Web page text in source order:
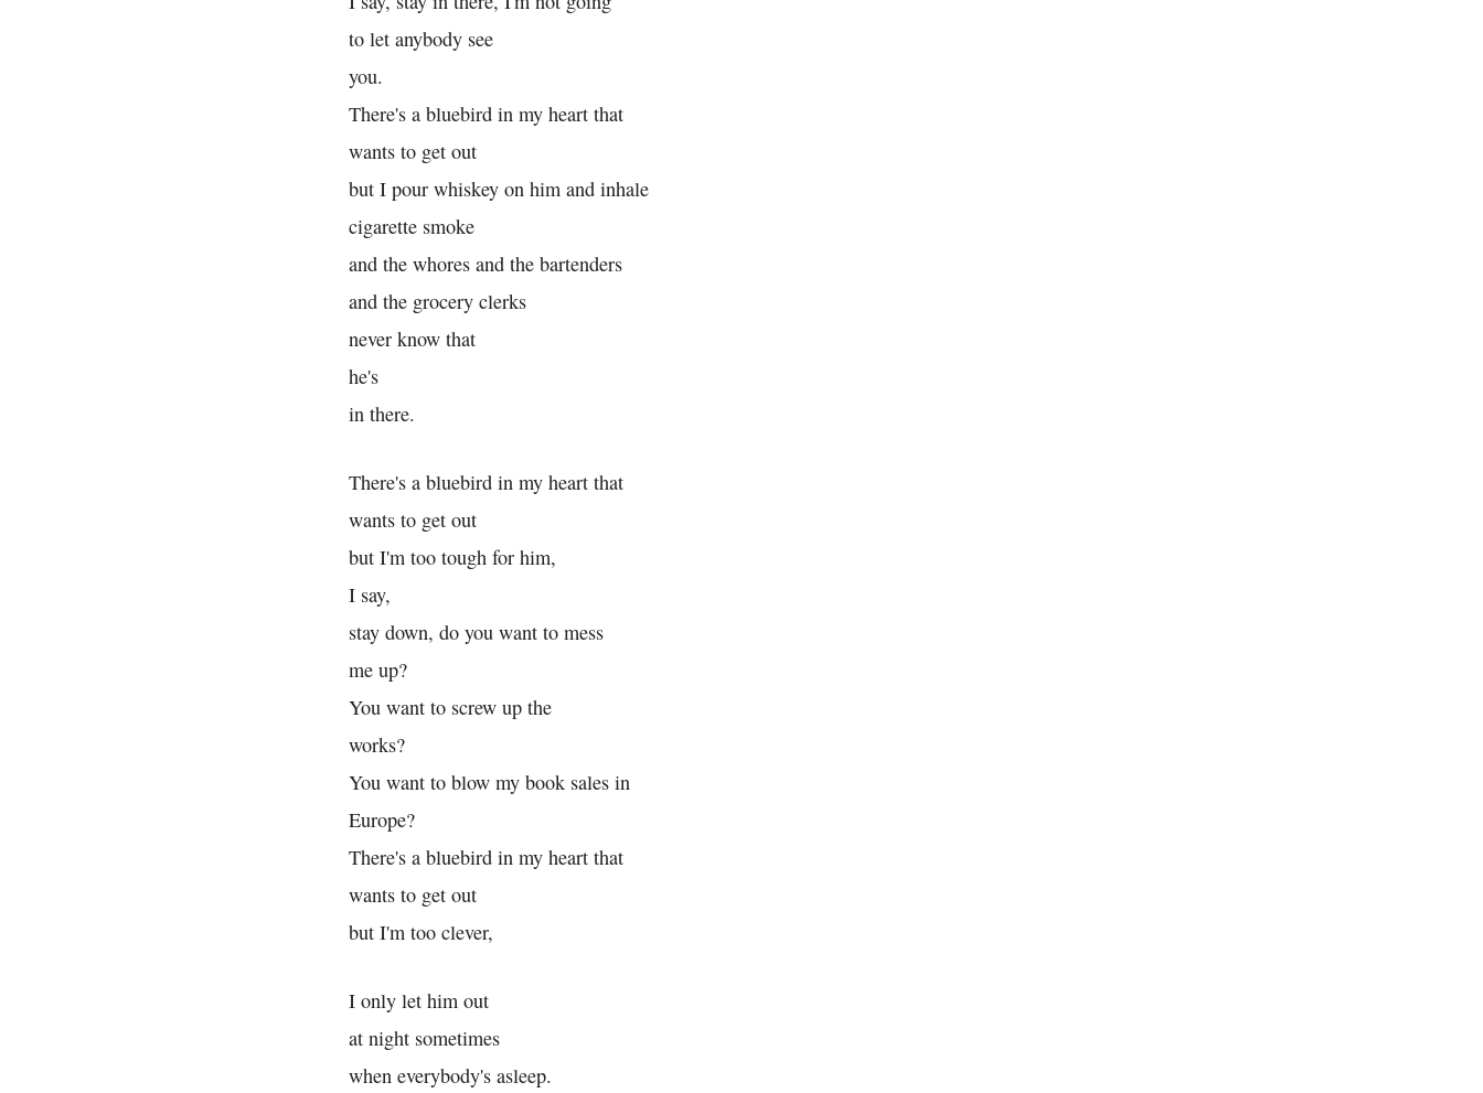
to let anybody see
you.
There's a bluebird in my heart that
wants to get out
but I pour whiskey on him and inhale
cigarette smoke
and the whores and the bartenders
and the grocery clerks
never know that
he's
in there.
There's a bluebird in my heart that
wants to get out
but I'm too tough for him,
I say,
stay down, do you want to mess
me up?
You want to screw up the
works?
You want to blow my book sales in
Europe?
There's a bluebird in my heart that
wants to get out
but I'm too clever,
I only let him out
at night sometimes
when everybody's asleep.